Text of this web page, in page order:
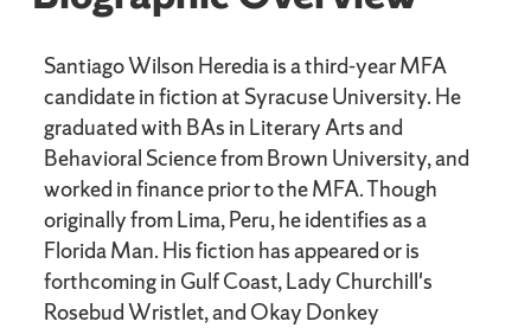
Santiago Wilson Heredia is a third-year MFA
candidate in fiction at Syracuse University. He
graduated with BAs in Literary Arts and
Behavioral Science from Brown University, and
worked in finance prior to the MFA. Though
originally from Lima, Peru, he identifies as a
Florida Man. His fiction has appeared or is
forthcoming in Gulf Coast, Lady Churchill's
Rosebud Wristlet, and Okay Donkey